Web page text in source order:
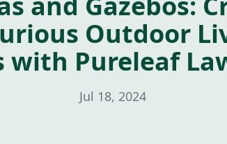
Outdoor
with Pureleaf
Jul 18, 2024